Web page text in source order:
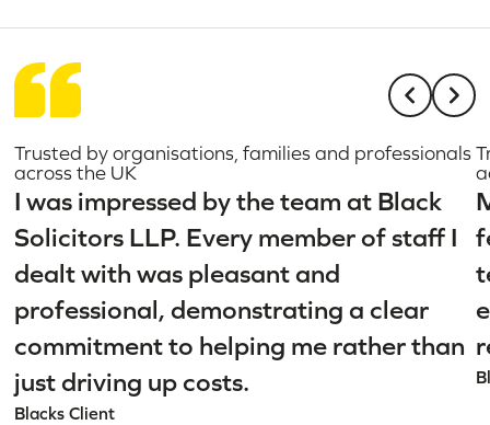
Trusted by organisations, families and professionals
across the UK
I was impressed by the team at Black
Solicitors LLP. Every member of staff I
dealt with was pleasant and
professional, demonstrating a clear
commitment to helping me rather than
just driving up costs.
Blacks Client